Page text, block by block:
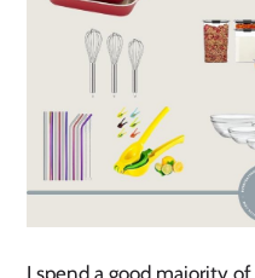
I spend a good majority